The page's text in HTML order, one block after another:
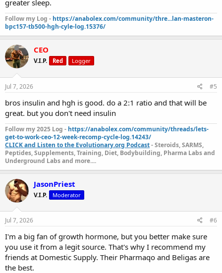
greater sleep.
Follow my Log - https://anabolex.com/community/thre...lan-masteron-
bpc157-tb500-hgh-cyle-log.15376/
CEO
V.I.P. Red Logger
Jul 7, 2026 #5
bros insulin and hgh is good. do a 2:1 ratio and that will be
great. but you don't need insulin
Follow my 2025 Log - https://anabolex.com/community/threads/lets-
get-to-work-ceo-12-week-recomp-cycle-log.14243/
CLICK and Listen to the Evolutionary.org Podcast- Steroids, SARMS,
Peptides, Supplements, Training, Diet, Bodybuilding, Pharma Labs and
Underground Labs and more....
JasonPriest
V.I.P. Moderator
Jul 7, 2026 #6
I'm a big fan of growth hormone, but you better make sure
you use it from a legit source. That's why I recommend my
friends at Domestic Supply. Their Pharmaqo and Beligas are
the best.